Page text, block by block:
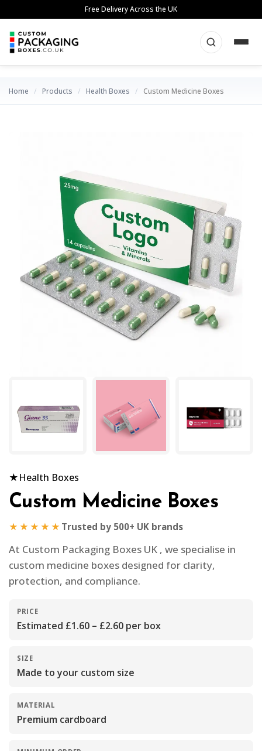
to
content
Free Delivery Across the UK
Home / Products / Health Boxes / Custom Medicine Boxes
★Health Boxes
Custom Medicine Boxes
★★★★★ Trusted by 500+ UK brands
At Custom Packaging Boxes UK , we specialise in
custom medicine boxes designed for clarity,
protection, and compliance.
PRICE
Estimated £1.60 – £2.60 per box
SIZE
Made to your custom size
MATERIAL
Premium cardboard